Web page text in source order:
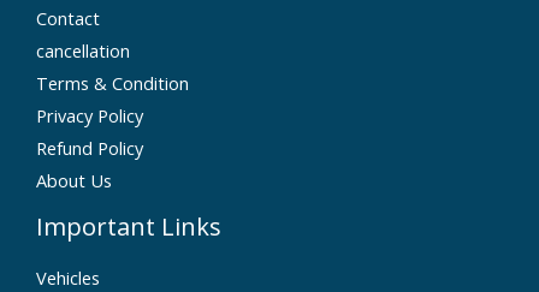
Contact
cancellation
Terms & Condition
Privacy Policy
Refund Policy
About Us
Important Links
Vehicles